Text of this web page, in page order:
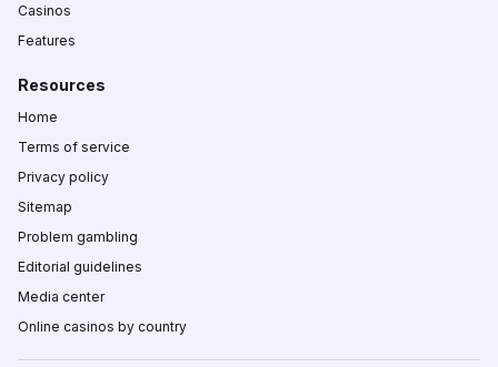
Casinos
Features
Resources
Home
Terms of service
Privacy policy
Sitemap
Problem gambling
Editorial guidelines
Media center
Online casinos by country